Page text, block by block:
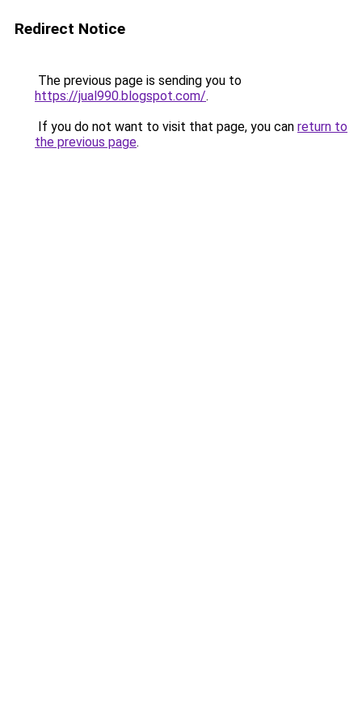
Redirect Notice
The previous page is sending you to
https://jual990.blogspot.com/.
If you do not want to visit that page, you can return to
the previous page.